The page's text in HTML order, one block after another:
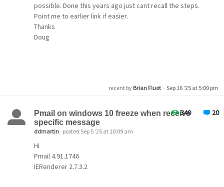
possible. Done this years ago just cant recall the steps.
Point me to earlier link if easier.
Thanks
Doug
recent by Brian Fluet · Sep 16 '25 at 5:00 pm
340 20
Pmail on windows 10 freeze when receive
specific message
ddmartin posted Sep 5 '25 at 10:09 am
Hi
Pmail 4.91.1746
IERenderer 2.7.3.2